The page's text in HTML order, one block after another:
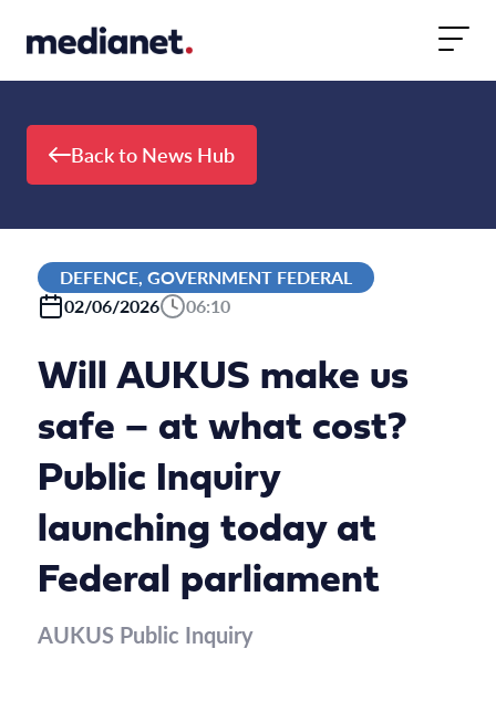
Back to News Hub
DEFENCE, GOVERNMENT FEDERAL
02/06/2026
06:10
Will AUKUS make us
safe – at what cost?
Public Inquiry
launching today at
Federal parliament
AUKUS Public Inquiry